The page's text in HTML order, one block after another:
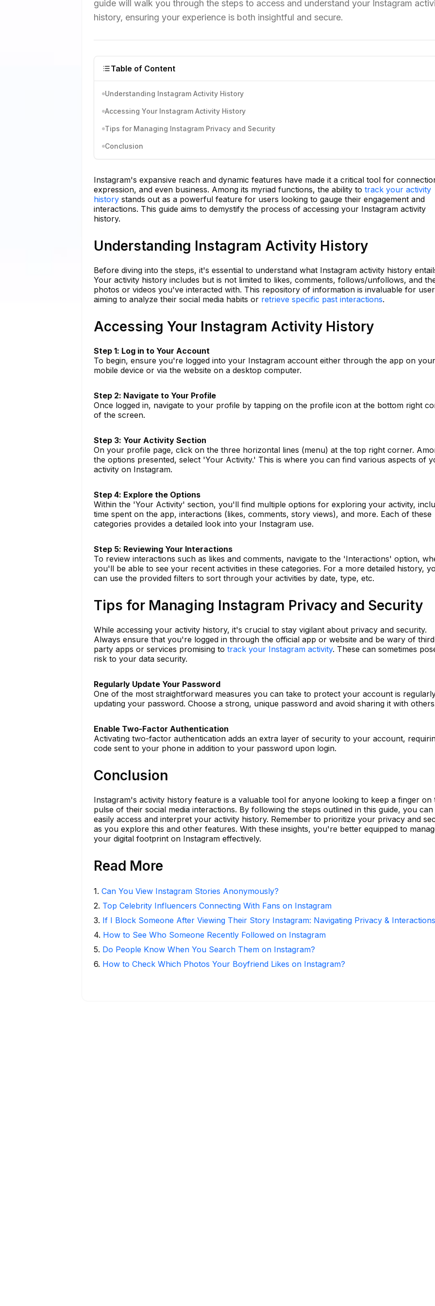
guide will walk you through the steps to access and understand your Instagram
history, ensuring your experience is both insightful and secure.
Table of Content
Understanding Instagram Activity History
Accessing Your Instagram Activity History
Tips for Managing Instagram Privacy and Security
Conclusion
Instagram's expansive reach and dynamic features have made it a critical tool for
expression, and even business. Among its myriad functions, the ability to track your activity
history stands out as a powerful feature for users looking to gauge their engagement and
interactions. This guide aims to demystify the process of accessing your Instagram activity
history.
Understanding Instagram Activity History
Before diving into the steps, it's essential to understand what Instagram activity history
Your activity history includes but is not limited to likes, comments, follows/unfollows, and
photos or videos you've interacted with. This repository of information is invaluable for
aiming to analyze their social media habits or retrieve specific past interactions.
Accessing Your Instagram Activity History
Step 1: Log in to Your Account
To begin, ensure you're logged into your Instagram account either through the app on your
mobile device or via the website on a desktop computer.
Step 2: Navigate to Your Profile
Once logged in, navigate to your profile by tapping on the profile icon at the bottom right
of the screen.
Step 3: Your Activity Section
On your profile page, click on the three horizontal lines (menu) at the top right corner.
the options presented, select 'Your Activity.' This is where you can find various aspects of
activity on Instagram.
Step 4: Explore the Options
Within the 'Your Activity' section, you'll find multiple options for exploring your activity,
time spent on the app, interactions (likes, comments, story views), and more. Each of these
categories provides a detailed look into your Instagram use.
Step 5: Reviewing Your Interactions
To review interactions such as likes and comments, navigate to the 'Interactions' option,
you'll be able to see your recent activities in these categories. For a more detailed history,
can use the provided filters to sort through your activities by date, type, etc.
Tips for Managing Instagram Privacy and Security
While accessing your activity history, it's crucial to stay vigilant about privacy and security.
Always ensure that you're logged in through the official app or website and be wary of
party apps or services promising to track your Instagram activity. These can sometimes
risk to your data security.
Regularly Update Your Password
One of the most straightforward measures you can take to protect your account is
updating your password. Choose a strong, unique password and avoid sharing it with
Enable Two-Factor Authentication
Activating two-factor authentication adds an extra layer of security to your account,
code sent to your phone in addition to your password upon login.
Conclusion
Instagram's activity history feature is a valuable tool for anyone looking to keep a finger on
pulse of their social media interactions. By following the steps outlined in this guide, you can
easily access and interpret your activity history. Remember to prioritize your privacy and
as you explore this and other features. With these insights, you're better equipped to
your digital footprint on Instagram effectively.
Read More
1. Can You View Instagram Stories Anonymously?
2. Top Celebrity Influencers Connecting With Fans on Instagram
3. If I Block Someone After Viewing Their Story Instagram: Navigating Privacy & Interactions
4. How to See Who Someone Recently Followed on Instagram
5. Do People Know When You Search Them on Instagram?
6. How to Check Which Photos Your Boyfriend Likes on Instagram?